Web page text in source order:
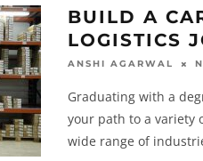
BUILD A
LOGISTICS
ANSHI AGARWAL
Graduating with a
your path to a variety
wide range of